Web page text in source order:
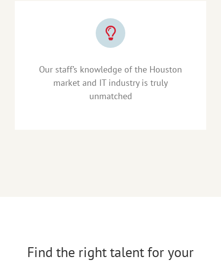
Our staff’s knowledge of the Houston
market and IT industry is truly
unmatched
Find the right talent for your